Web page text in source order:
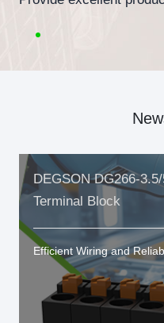
DEGSON DG266-
Terminal Block
Efficient Wiring and